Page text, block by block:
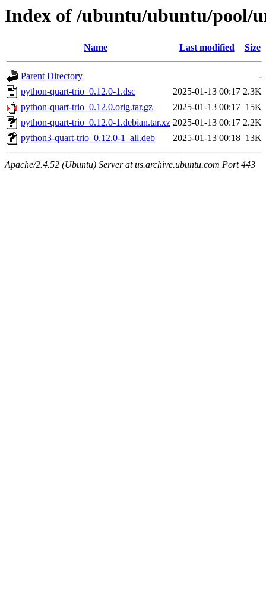
Index of /ubuntu/ubuntu/pool/
Name Last modified Size
Parent Directory
-
python-quart-trio_0.12.0-1.dsc
2025-01-13 00:17 2.3K
python-quart-trio_0.12.0.orig.tar.gz
2025-01-13 00:17 15K
python-quart-trio_0.12.0-1.debian.tar.xz 2025-01-13 00:17 2.2K
python3-quart-trio_0.12.0-1_all.deb
2025-01-13 00:18 13K
Apache/2.4.52 (Ubuntu) Server at us.archive.ubuntu.com Port 443